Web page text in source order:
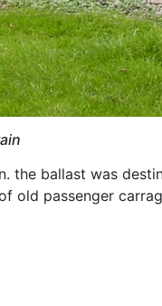
the ballast was
old passenger